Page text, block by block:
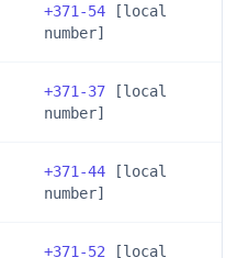
+371-54 [local
number]
+371-37 [local
number]
+371-44 [local
number]
+371-52 [local